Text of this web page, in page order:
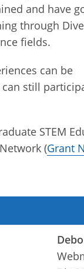
and have
through
fields.
can be
still
STEM
(Grant